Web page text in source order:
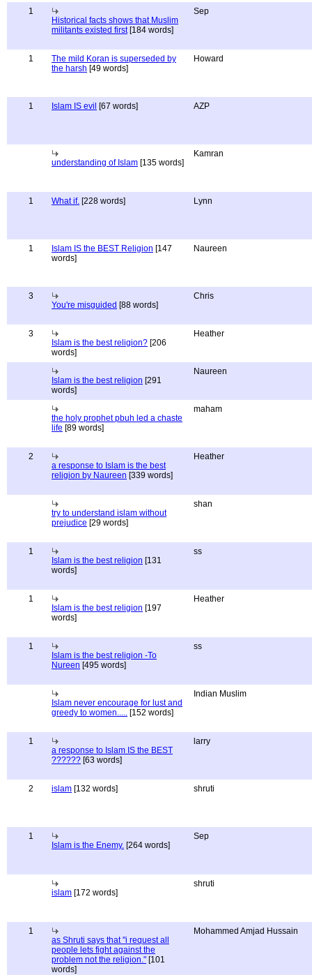
1
Historical facts shows that Muslim
militants existed first[184 words]
Sep
1
The mild Koran is superseded by
the harsh [49 words]
Howard
1 Islam IS evil [67 words] AZP
understanding of Islam [135 words]
Kamran
1 What if. [228 words] Lynn
1 Islam IS the BEST Religion [147
words]
Naureen
3
You're misguided [88 words]
Chris
3
Islam is the best religion? [206
words]
Heather
Islam is the best religion [291
words]
Naureen
the holy prophet pbuh led a chaste
life [89 words]
maham
2
a response to Islam is the best
religion by Naureen [339 words]
Heather
try to understand islam without
prejudice [29 words]
shan
1
Islam is the best religion [131
words]
ss
1
Islam is the best religion [197
words]
Heather
1
Islam is the best religion -To
Nureen [495 words]
ss
Islam never encourage for lust and
greedy to women..... [152 words]
Indian Muslim
1
a response to Islam IS the BEST
?????? [63 words]
larry
2 islam [132 words] shruti
1
Islam is the Enemy. [264 words]
Sep
islam [172 words]
shruti
1
as Shruti says that "i request all
people lets fight against the
problem not the religion." [101
words]
Mohammed Amjad Hussain